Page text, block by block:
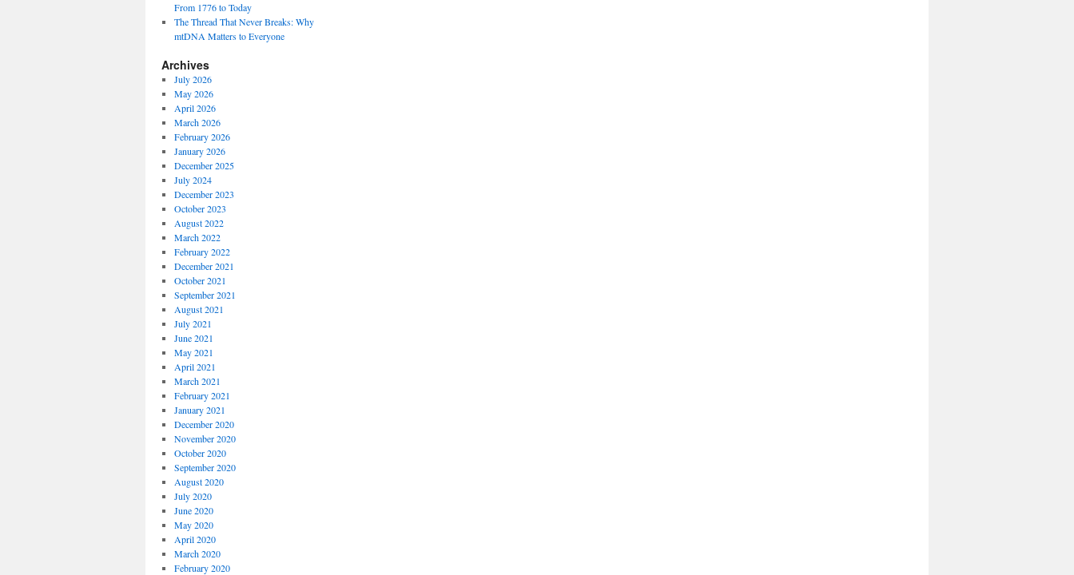
From 1776 to Today
The Thread That Never Breaks: Why
mtDNA Matters to Everyone
Archives
July 2026
May 2026
April 2026
March 2026
February 2026
January 2026
December 2025
July 2024
December 2023
October 2023
August 2022
March 2022
February 2022
December 2021
October 2021
September 2021
August 2021
July 2021
June 2021
May 2021
April 2021
March 2021
February 2021
January 2021
December 2020
November 2020
October 2020
September 2020
August 2020
July 2020
June 2020
May 2020
April 2020
March 2020
February 2020